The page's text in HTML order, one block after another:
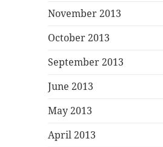
November 2013
October 2013
September 2013
June 2013
May 2013
April 2013